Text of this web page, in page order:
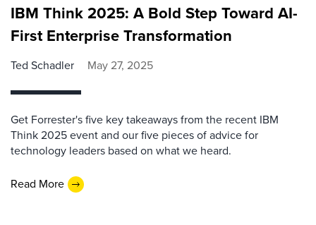
IBM Think 2025: A Bold Step Toward AI-
First Enterprise Transformation
Ted Schadler May 27, 2025
Get Forrester's five key takeaways from the recent IBM
Think 2025 event and our five pieces of advice for
technology leaders based on what we heard.
Read More